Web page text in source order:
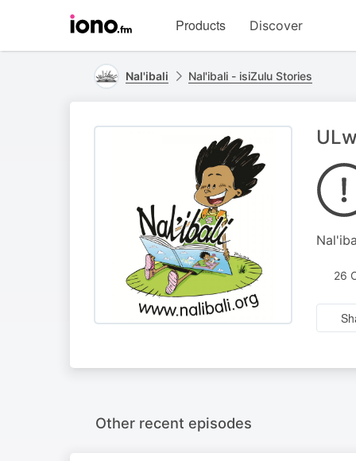
homepage
Products Discover
Nal'ibali Nal'ibali - isiZulu Stories
26
Other recent episodes